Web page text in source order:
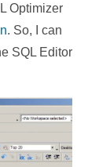
Optimizer
. So, I can
SQL Editor